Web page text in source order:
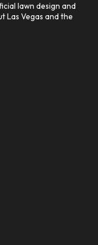
lawn design and
Las Vegas and the